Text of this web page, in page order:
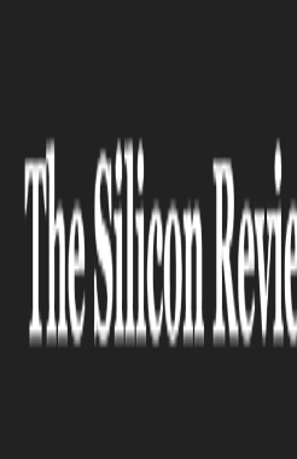
Vertex,' Google's generative
ARTIFICIAL INTELLIGENCE
Vertex,'
engine, is now
general usage.